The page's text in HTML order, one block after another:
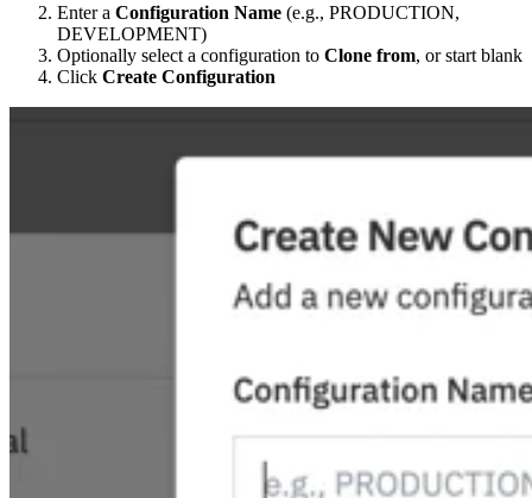
Enter a Configuration Name (e.g., PRODUCTION,
DEVELOPMENT)
Optionally select a configuration to Clone from, or start blank
Click Create Configuration